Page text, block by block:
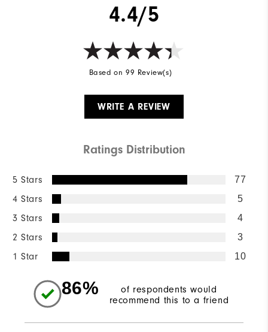
4.4/5
Based on 99 Review(s)
WRITE A REVIEW
Ratings Distribution
5 Stars 77
4 Stars 5
3 Stars 4
2 Stars 3
1 Star 10
86%
of respondents would
recommend this to a friend